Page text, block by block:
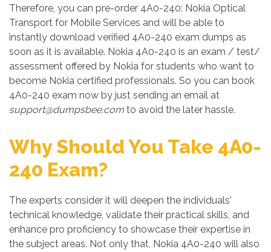
Therefore, you can pre-order 4A0-240: Nokia Optical
Transport for Mobile Services and will be able to
instantly download verified 4A0-240 exam dumps as
soon as it is available. Nokia 4A0-240 is an exam / test/
assessment offered by Nokia for students who want to
become Nokia certified professionals. So you can book
4A0-240 exam now by just sending an email at
support@dumpsbee.com to avoid the later hassle.
Why Should You Take 4A0-
240 Exam?
The experts consider it will deepen the individuals'
technical knowledge, validate their practical skills, and
enhance pro proficiency to showcase their expertise in
the subject areas. Not only that, Nokia 4A0-240 will also